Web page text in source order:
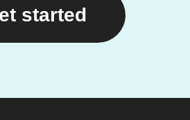
started